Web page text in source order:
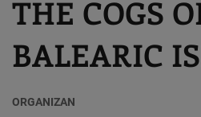
THE COGS
BALEARIC
ORGANIZAN